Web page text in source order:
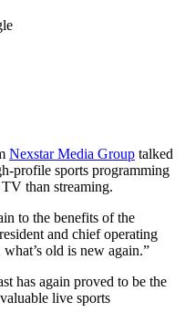
Nexstar Media Group talked
profile sports programming
than streaming.
to the benefits of the
and chief operating
old is new again.”
has again proved to be the
live sports